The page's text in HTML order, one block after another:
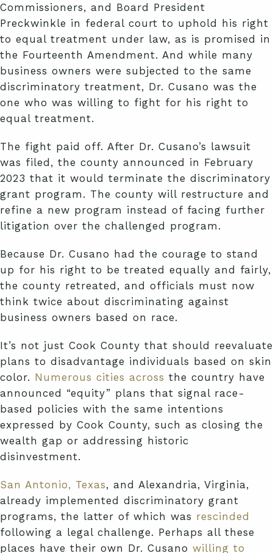
Commissioners, and Board President
Preckwinkle in federal court to uphold his right
to equal treatment under law, as is promised in
the Fourteenth Amendment. And while many
business owners were subjected to the same
discriminatory treatment, Dr. Cusano was the
one who was willing to fight for his right to
equal treatment.
The fight paid off. After Dr. Cusano’s lawsuit
was filed, the county announced in February
2023 that it would terminate the discriminatory
grant program. The county will restructure and
refine a new program instead of facing further
litigation over the challenged program.
Because Dr. Cusano had the courage to stand
up for his right to be treated equally and fairly,
the county retreated, and officials must now
think twice about discriminating against
business owners based on race.
It’s not just Cook County that should reevaluate
plans to disadvantage individuals based on skin
color. Numerous cities across the country have
announced “equity” plans that signal race-
based policies with the same intentions
expressed by Cook County, such as closing the
wealth gap or addressing historic
disinvestment.
San Antonio, Texas, and Alexandria, Virginia,
already implemented discriminatory grant
programs, the latter of which was rescinded
following a legal challenge. Perhaps all these
places have their own Dr. Cusano willing to